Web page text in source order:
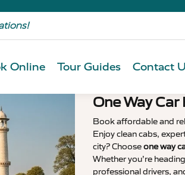
Online Tour Guides Contact
One Way
Book affordable and
Enjoy clean cabs,
city? Chooseone way
Whether you’re
professional drivers,